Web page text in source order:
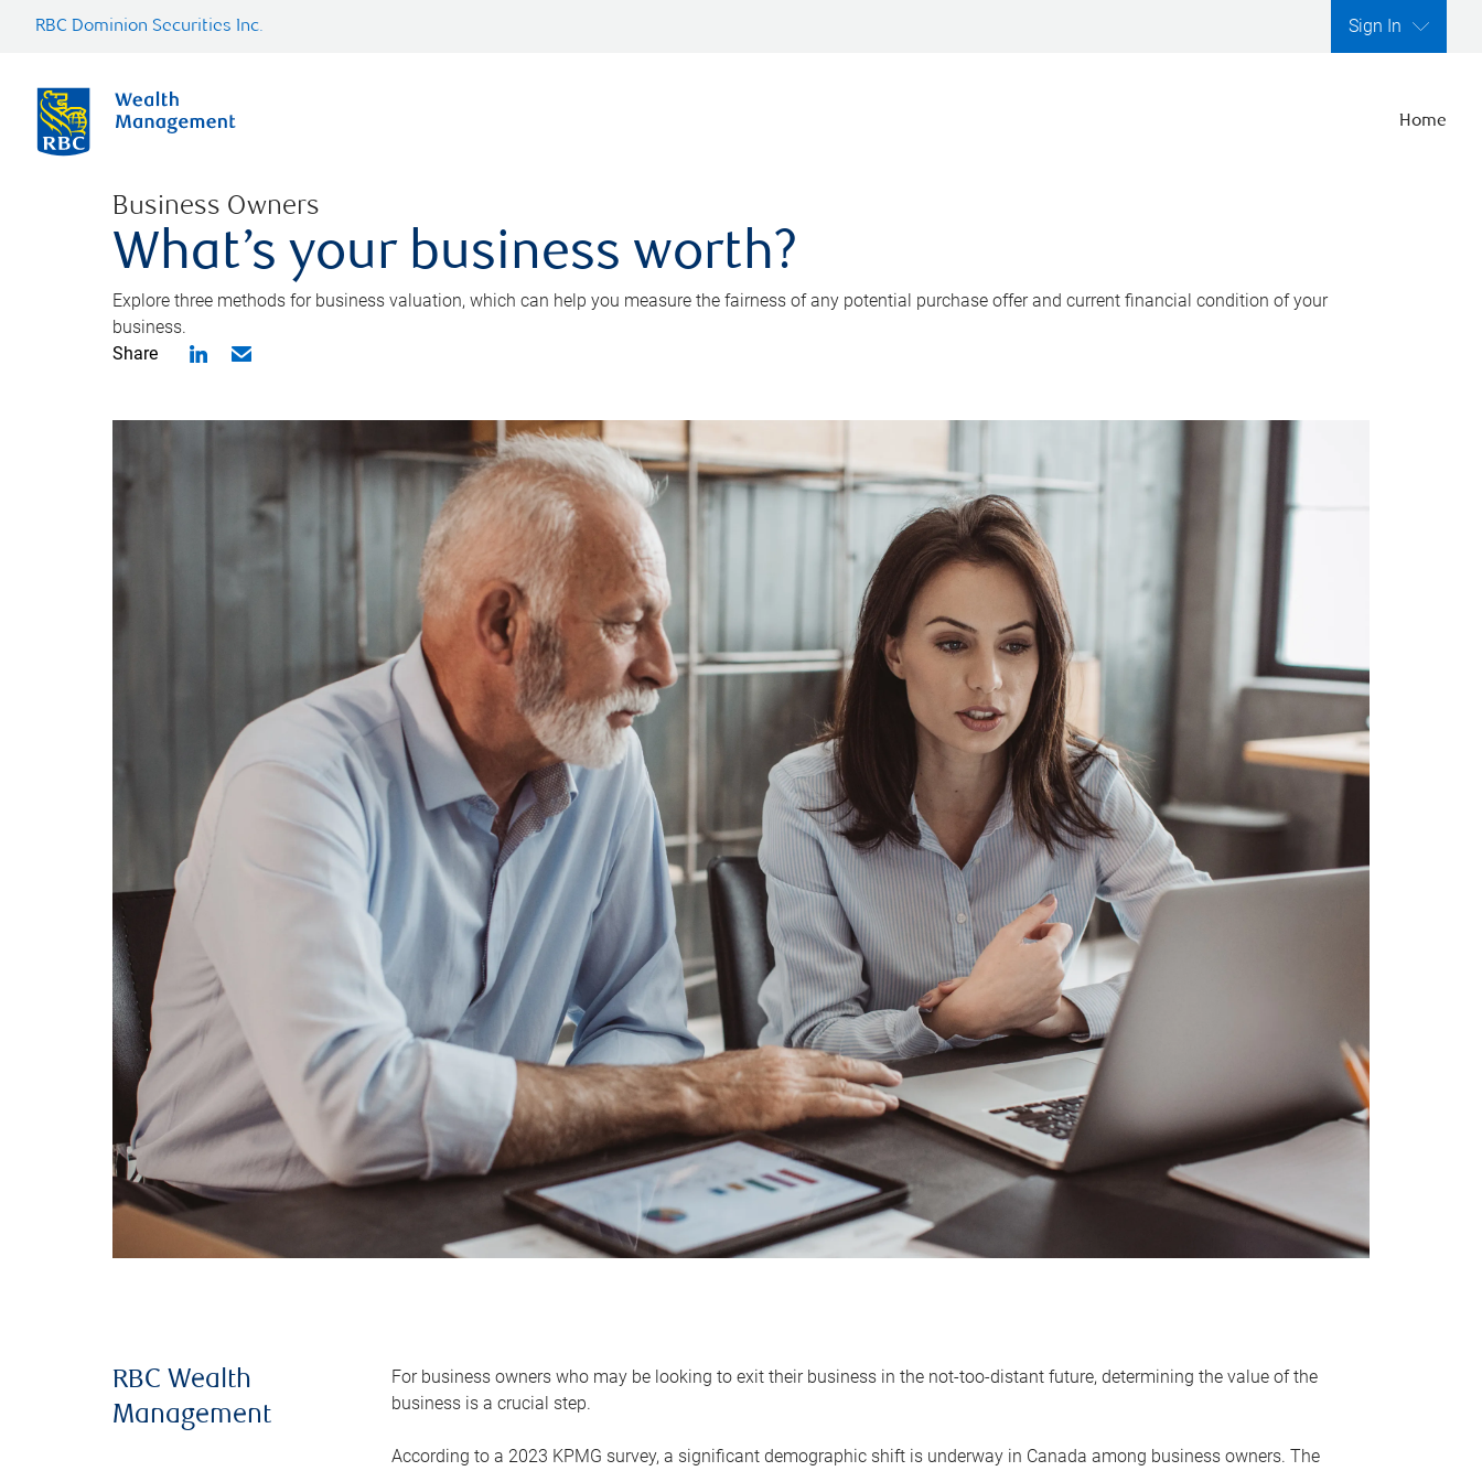
RBC Dominion Securities Inc. Sign In
Home
Business Owners
What’s your business worth?
Explore three methods for business valuation, which can help you measure the fairness of any potential purchase offer and current financial condition of your
business.
Share
RBC Wealth
Management
For business owners who may be looking to exit their business in the not-too-distant future, determining the value of the
business is a crucial step.
According to a 2023 KPMG survey, a significant demographic shift is underway in Canada among business owners. The